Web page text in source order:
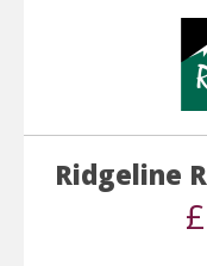
Ridgeline